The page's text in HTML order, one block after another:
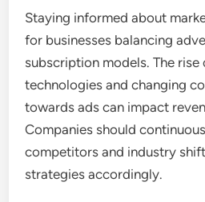
Staying informed about
for businesses balancing
subscription models. The
technologies and changing
towards ads can impact
Companies should
competitors and industry
strategies accordingly.